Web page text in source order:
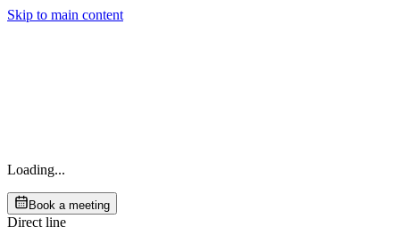
Skip to main content
Loading...
Book a meeting
Direct line